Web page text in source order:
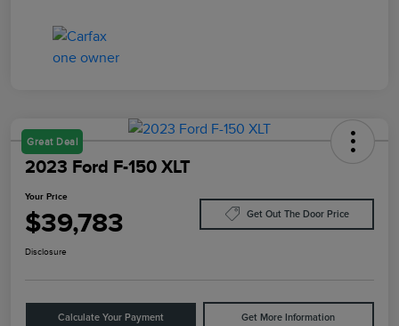
Great Deal
2023 Ford F-150 XLT
Your Price
$39,783 Get Out The Door Price
Disclosure
Calculate Your Payment Get More Information